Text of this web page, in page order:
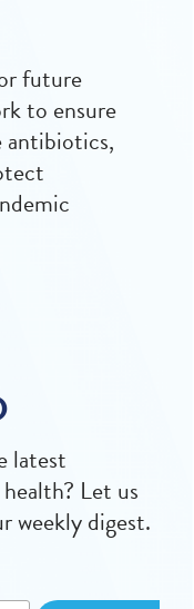
future
to ensure
antibiotics,
latest
Let us
weekly digest.